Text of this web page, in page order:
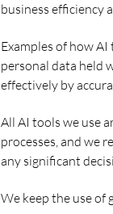
business efficiency
Examples of how
personal data held
effectively by
All AI tools we use
processes, and we
any significant
We keep the use of